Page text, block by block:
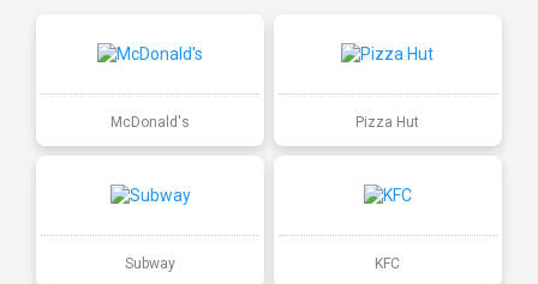
McDonald's Pizza Hut
Subway KFC